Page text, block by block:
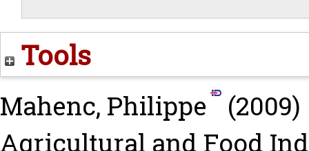
Tools
Mahenc, Philippe (2009)
Agricultural and Food